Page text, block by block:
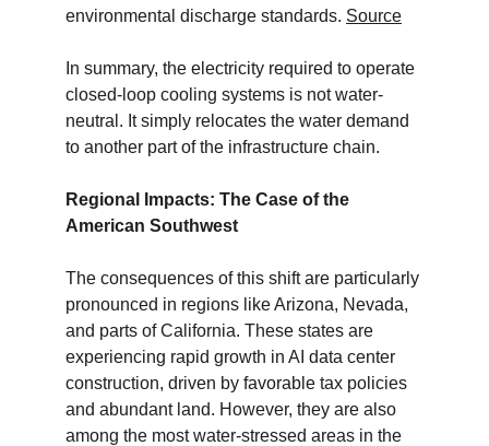
environmental discharge standards. Source
In summary, the electricity required to operate
closed-loop cooling systems is not water-
neutral. It simply relocates the water demand
to another part of the infrastructure chain.
Regional Impacts: The Case of the
American Southwest
The consequences of this shift are particularly
pronounced in regions like Arizona, Nevada,
and parts of California. These states are
experiencing rapid growth in AI data center
construction, driven by favorable tax policies
and abundant land. However, they are also
among the most water-stressed areas in the